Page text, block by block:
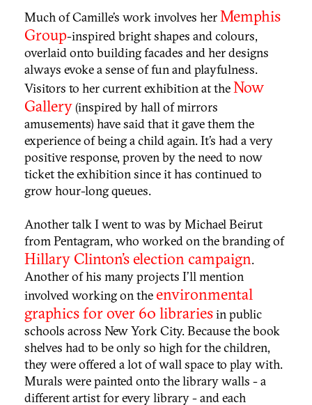
Much of Camille’s work involves herMemphis
Group-inspired bright shapes and colours,
overlaid onto building facades and her designs
always evoke a sense of fun and playfulness.
Visitors to her current exhibition at theNow
Gallery(inspired by hall of mirrors
amusements) have said that it gave them the
experience of being a child again. It’s had a very
positive response, proven by the need to now
ticket the exhibition since it has continuedto
grow hour-long queues.
Another talk I went to was by Michael Beirut
from Pentagram, who worked on the branding of
Hillary Clinton's election campaign.
Another of his many projects I'll mention
involved working on theenvironmental
graphics for over 60 librariesin public
schools across New York City. Because the book
shelves had to be only so high for the children,
they were offered a lot of wall space to play with.
Murals were painted onto the library walls - a
different artist for every library - and each